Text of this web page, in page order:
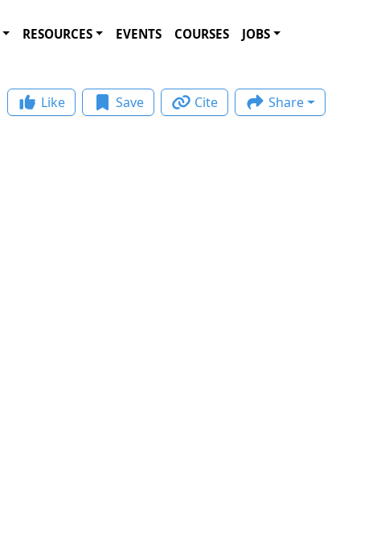
RESOURCES EVENTS COURSES JOBS
Like Save Cite Share